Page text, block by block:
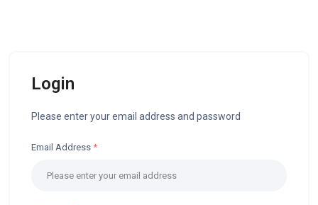
Login
Please enter your email address and password
Email Address